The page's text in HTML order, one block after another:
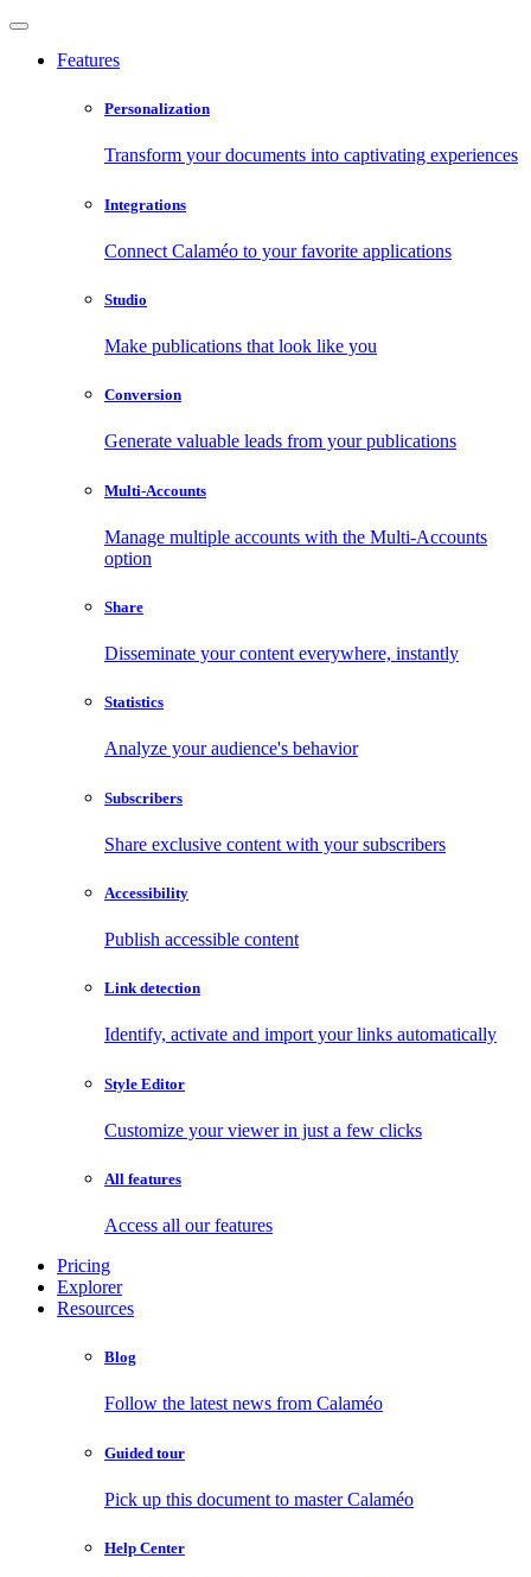
Features
Personalization
Transform your documents into captivating experiences
Integrations
Connect Calaméo to your favorite applications
Studio
Make publications that look like you
Conversion
Generate valuable leads from your publications
Multi-Accounts
Manage multiple accounts with the Multi-Accounts
option
Share
Disseminate your content everywhere, instantly
Statistics
Analyze your audience's behavior
Subscribers
Share exclusive content with your subscribers
Accessibility
Publish accessible content
Link detection
Identify, activate and import your links automatically
Style Editor
Customize your viewer in just a few clicks
All features
Access all our features
Pricing
Explorer
Resources
Blog
Follow the latest news from Calaméo
Guided tour
Pick up this document to master Calaméo
Help Center